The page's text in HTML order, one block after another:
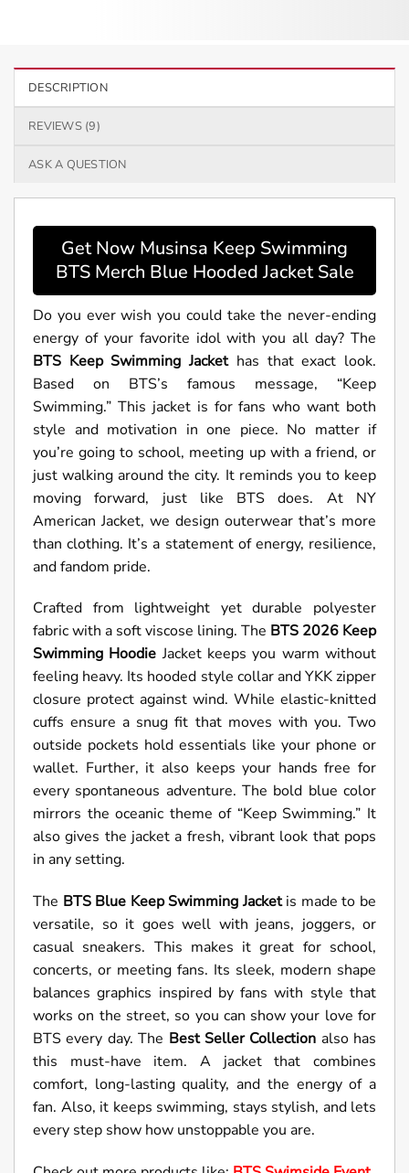
DESCRIPTION
REVIEWS (9)
ASK A QUESTION
Get Now Musinsa Keep Swimming
BTS Merch Blue Hooded Jacket Sale
Do you ever wish you could take the never-ending
energy of your favorite idol with you all day? The
BTS Keep Swimming Jackethas that exact look.
Based on BTS’s famous message, “Keep
Swimming.” This jacket is for fans who want both
style and motivation in one piece. No matter if
you’re going to school, meeting up with a friend, or
just walking around the city. It reminds you to keep
moving forward, just like BTS does. At NY
American Jacket, we design outerwear that’s more
than clothing. It’s a statement of energy, resilience,
and fandom pride.
Crafted from lightweight yet durable polyester
fabric with a soft viscose lining. The BTS 2026 Keep
Swimming Hoodie Jacket keeps you warm without
feeling heavy. Its hooded style collar and YKK zipper
closure protect against wind. While elastic-knitted
cuffs ensure a snug fit that moves with you. Two
outside pockets hold essentials like your phone or
wallet. Further, it also keeps your hands free for
every spontaneous adventure. The bold blue color
mirrors the oceanic theme of “Keep Swimming.” It
also gives the jacket a fresh, vibrant look that pops
in any setting.
The BTS Blue Keep Swimming Jacketis made to be
versatile, so it goes well with jeans, joggers, or
casual sneakers. This makes it great for school,
concerts, or meeting fans. Its sleek, modern shape
balances graphics inspired by fans with style that
works on the street, so you can show your love for
BTS every day. The Best Seller Collection also has
this must-have item. A jacket that combines
comfort, long-lasting quality, and the energy of a
fan. Also, it keeps swimming, stays stylish, and lets
every step show how unstoppable you are.